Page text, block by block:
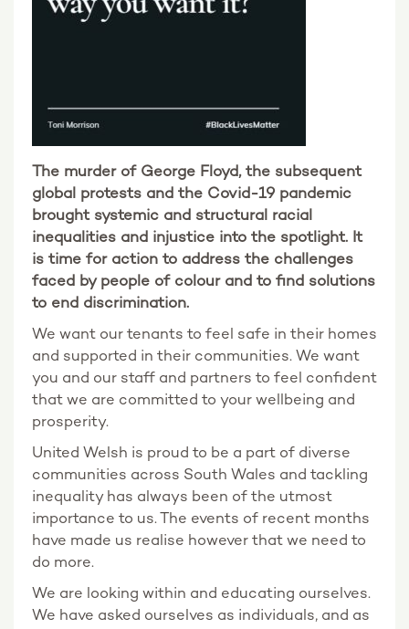
The murder of George Floyd, the subsequent
global protests and the Covid-19 pandemic
brought systemic and structural racial
inequalities and injustice into the spotlight. It
is time for action to address the challenges
faced by people of colour and to find solutions
to end discrimination.
We want our tenants to feel safe in their homes
and supported in their communities. We want
you and our staff and partners to feel confident
that we are committed to your wellbeing and
prosperity.
United Welsh is proud to be a part of diverse
communities across South Wales and tackling
inequality has always been of the utmost
importance to us. The events of recent months
have made us realise however that we need to
do more.
We are looking within and educating ourselves.
We have asked ourselves as individuals, and as